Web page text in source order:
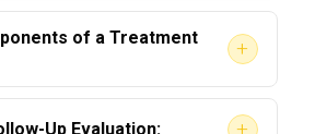
Interview
patterns and triggers of
of a Treatment
+
Programs
Up Evaluation: